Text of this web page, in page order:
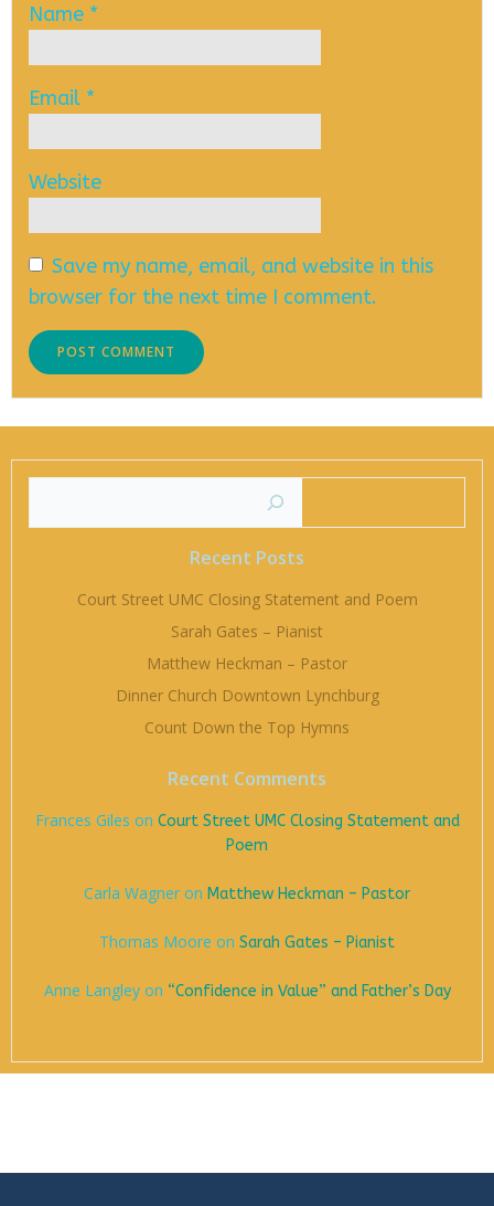
Name *
Email *
Website
Save my name, email, and website in this
browser for the next time I comment.
Recent Posts
Court Street UMC Closing Statement and Poem
Sarah Gates – Pianist
Matthew Heckman – Pastor
Dinner Church Downtown Lynchburg
Count Down the Top Hymns
Recent Comments
Frances Giles on Court Street UMC Closing Statement and
Poem
Carla Wagner on Matthew Heckman – Pastor
Thomas Moore on Sarah Gates – Pianist
Anne Langleyon “Confidence in Value” and Father’s Day